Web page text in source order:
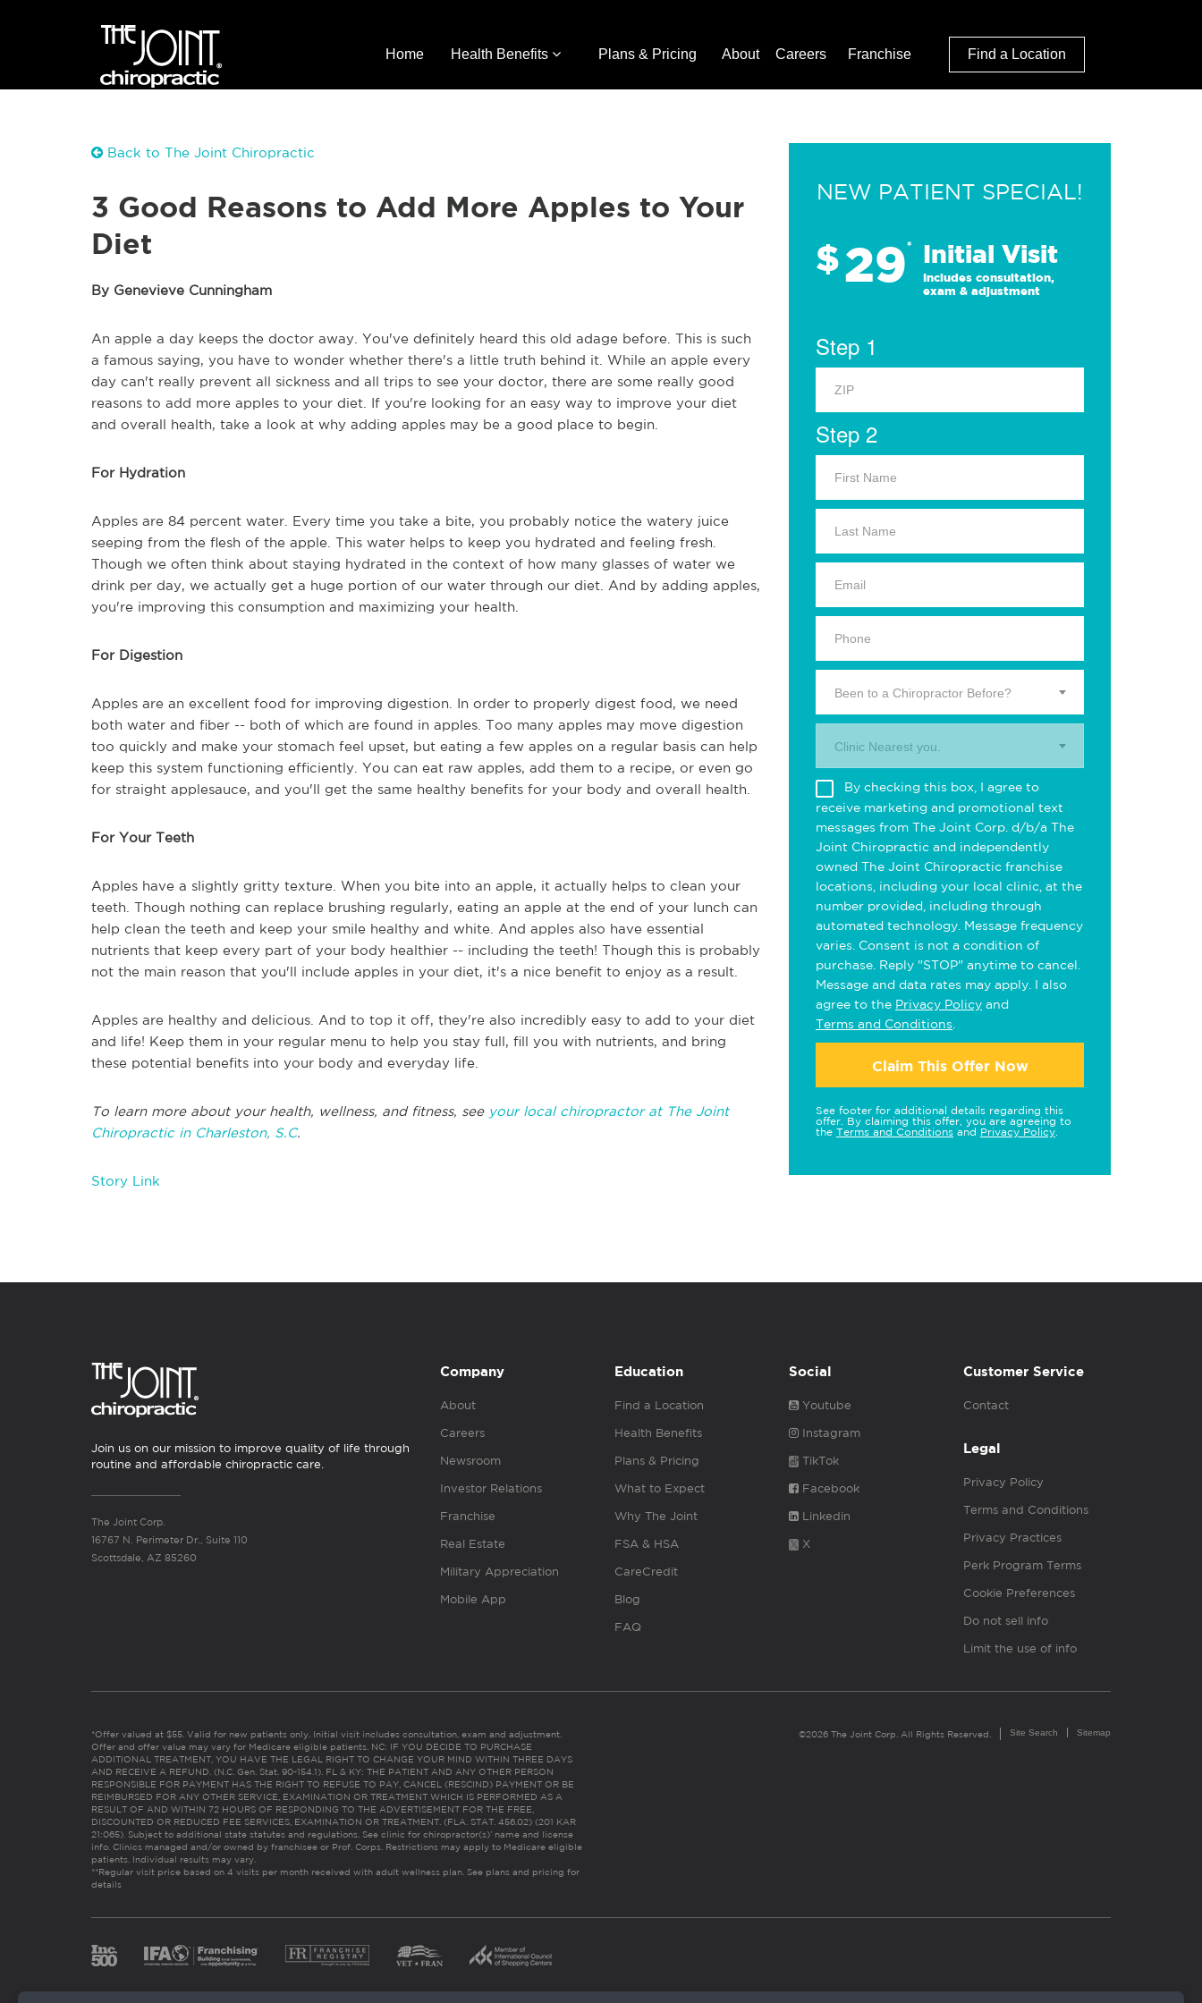
Home Health Benefits Plans & Pricing About Careers Franchise Find a Location
Back to The Joint Chiropractic
3 Good Reasons to Add More Apples to Your
Diet
By Genevieve Cunningham
An apple a day keeps the doctor away. You've definitely heard this old adage before. This is such
a famous saying, you have to wonder whether there's a little truth behind it. While an apple every
day can't really prevent all sickness and all trips to see your doctor, there are some really good
reasons to add more apples to your diet. If you're looking for an easy way to improve your diet
and overall health, take a look at why adding apples may be a good place to begin.
For Hydration
Apples are 84 percent water. Every time you take a bite, you probably notice the watery juice
seeping from the flesh of the apple. This water helps to keep you hydrated and feeling fresh.
Though we often think about staying hydrated in the context of how many glasses of water we
drink per day, we actually get a huge portion of our water through our diet. And by adding apples,
you're improving this consumption and maximizing your health.
For Digestion
Apples are an excellent food for improving digestion. In order to properly digest food, we need
both water and fiber -- both of which are found in apples. Too many apples may move digestion
too quickly and make your stomach feel upset, but eating a few apples on a regular basis can help
keep this system functioning efficiently. You can eat raw apples, add them to a recipe, or even go
for straight applesauce, and you'll get the same healthy benefits for your body and overall health.
For Your Teeth
Apples have a slightly gritty texture. When you bite into an apple, it actually helps to clean your
teeth. Though nothing can replace brushing regularly, eating an apple at the end of your lunch can
help clean the teeth and keep your smile healthy and white. And apples also have essential
nutrients that keep every part of your body healthier -- including the teeth! Though this is probably
not the main reason that you'll include apples in your diet, it's a nice benefit to enjoy as a result.
Apples are healthy and delicious. And to top it off, they're also incredibly easy to add to your diet
and life! Keep them in your regular menu to help you stay full, fill you with nutrients, and bring
these potential benefits into your body and everyday life.
To learn more about your health, wellness, and fitness, see your local chiropractor at The Joint
Chiropractic in Charleston, S.C.
Story Link
NEW PATIENT SPECIAL!
$29* Initial Visit
Includes consultation,
exam & adjustment
Step 1
Step 2
Been to a Chiropractor Before?
Clinic Nearest you.
By checking this box, I agree to
receive marketing and promotional text
messages from The Joint Corp. d/b/a The
Joint Chiropractic and independently
owned The Joint Chiropractic franchise
locations, including your local clinic, at the
number provided, including through
automated technology. Message frequency
varies. Consent is not a condition of
purchase. Reply "STOP" anytime to cancel.
Message and data rates may apply. I also
agree to the Privacy Policy and
Terms and Conditions
Claim This Offer Now
See footer for additional details regarding this
offer. By claiming this offer, you are agreeing to
the Terms and Conditions and Privacy Policy
Join us on our mission to improve quality of life through
routine and affordable chiropractic care.
The Joint Corp.
16767 N. Perimeter Dr., Suite 110
Scottsdale, AZ 85260
Company
About
Careers
Newsroom
Investor Relations
Franchise
Real Estate
Military Appreciation
Mobile App
Education
Find a Location
Health Benefits
Plans & Pricing
What to Expect
Why The Joint
FSA & HSA
CareCredit
Blog
FAQ
Social
Youtube
Instagram
TikTok
Facebook
Linkedin
X
Customer Service
Contact
Legal
Privacy Policy
Terms and Conditions
Privacy Practices
Perk Program Terms
Cookie Preferences
Do not sell info
Limit the use of info
*Offer valued at $55. Valid for new patients only. Initial visit includes consultation, exam and adjustment.
Offer and offer value may vary for Medicare eligible patients. NC: IF YOU DECIDE TO PURCHASE
ADDITIONAL TREATMENT, YOU HAVE THE LEGAL RIGHT TO CHANGE YOUR MIND WITHIN THREE DAYS
AND RECEIVE A REFUND. (N.C. Gen. Stat. 90-154.1). FL & KY: THE PATIENT AND ANY OTHER PERSON
RESPONSIBLE FOR PAYMENT HAS THE RIGHT TO REFUSE TO PAY, CANCEL (RESCIND) PAYMENT OR BE
REIMBURSED FOR ANY OTHER SERVICE, EXAMINATION OR TREATMENT WHICH IS PERFORMED AS A
RESULT OF AND WITHIN 72 HOURS OF RESPONDING TO THE ADVERTISEMENT FOR THE FREE,
DISCOUNTED OR REDUCED FEE SERVICES, EXAMINATION OR TREATMENT. (FLA. STAT. 456.02) (201 KAR
21:065). Subject to additional state statutes and regulations. See clinic for chiropractor(s)’ name and license
info. Clinics managed and/or owned by franchisee or Prof. Corps. Restrictions may apply to Medicare eligible
patients. Individual results may vary.
**Regular visit price based on 4 visits per month received with adult wellness plan. See plans and pricing for
details
©2026 The Joint Corp. All Rights Reserved. Site Search Sitemap